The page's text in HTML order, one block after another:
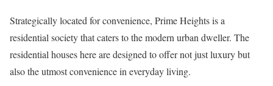
Strategically located for convenience, Prime Heights is a
residential society that caters to the modern urban dweller. The
residential houses here are designed to offer not just luxury but
also the utmost convenience in everyday living.